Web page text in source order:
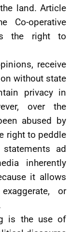
land. Article
Co-operative
the right to
receive
without state
privacy in
over the
abused by
right to peddle
ad
inherently
it allows
or
is the use of